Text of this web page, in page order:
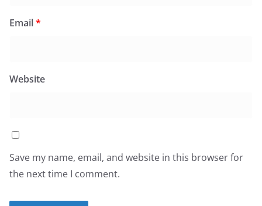
Email*
Website
Save my name, email, and website in this browser for
the next time I comment.